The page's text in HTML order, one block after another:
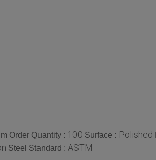
Order Quantity : 100 Surface : Polished
Steel Standard : ASTM